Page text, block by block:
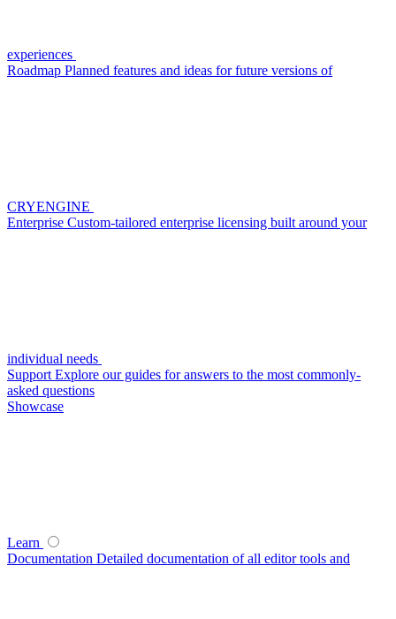
experiences
Roadmap Planned features and ideas for future versions of
CRYENGINE
Enterprise Custom-tailored enterprise licensing built around your
individual needs
Support Explore our guides for answers to the most commonly-
asked questions
Showcase
Learn
Documentation Detailed documentation of all editor tools and